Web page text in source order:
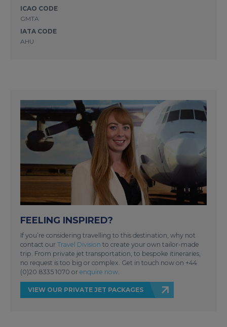
ICAO CODE
GMTA
IATA CODE
AHU
FEELING INSPIRED?
If you’re considering travelling to this destination, why not
contact our Travel Division to create your own tailor-made
trip. From private jet transportation, to bespoke itineraries,
no request is too big or complex. Get in touch now on +44
(0)20 8335 1070 or enquire now
VIEW OUR PRIVATE JET PACKAGES